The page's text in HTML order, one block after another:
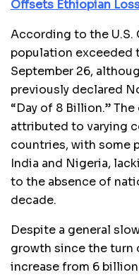
Offsets Ethiopian
According to the U.S.
population exceeded
September 26,
previously declared
“Day of 8 Billion.”
attributed to varying
countries, with some
India and Nigeria,
to the absence of
decade.
Despite a general
growth since the turn
increase from 6